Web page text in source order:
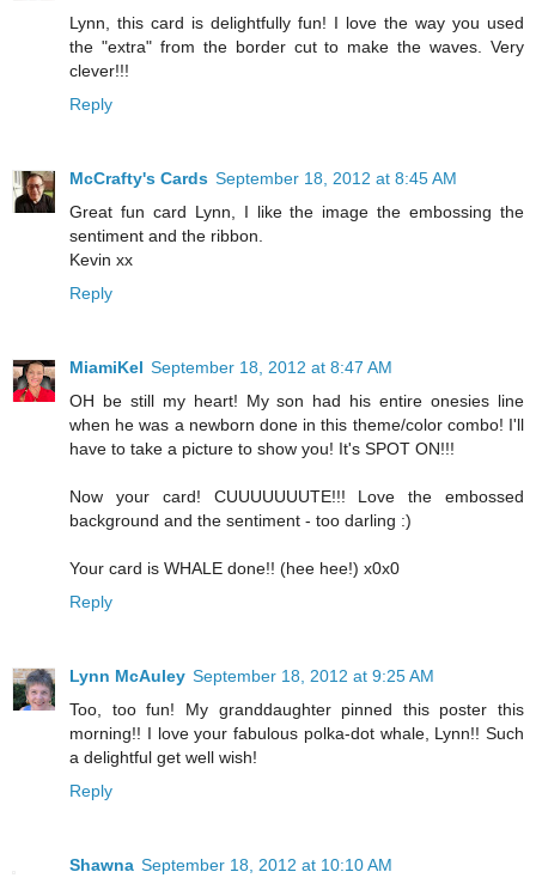
Lynn, this card is delightfully fun! I love the way you used
the "extra" from the border cut to make the waves. Very
clever!!!
Reply
McCrafty's Cards September 18, 2012 at 8:45 AM
Great fun card Lynn, I like the image the embossing the
sentiment and the ribbon.
Kevin xx
Reply
MiamiKel September 18, 2012 at 8:47 AM
OH be still my heart! My son had his entire onesies line
when he was a newborn done in this theme/color combo! I'll
have to take a picture to show you! It's SPOT ON!!!
Now your card! CUUUUUUUTE!!! Love the embossed
background and the sentiment - too darling :)
Your card is WHALE done!! (hee hee!) x0x0
Reply
Lynn McAuley September 18, 2012 at 9:25 AM
Too, too fun! My granddaughter pinned this poster this
morning!! I love your fabulous polka-dot whale, Lynn!! Such
a delightful get well wish!
Reply
Shawna September 18, 2012 at 10:10 AM